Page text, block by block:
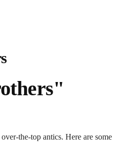
the-top antics. Here are some